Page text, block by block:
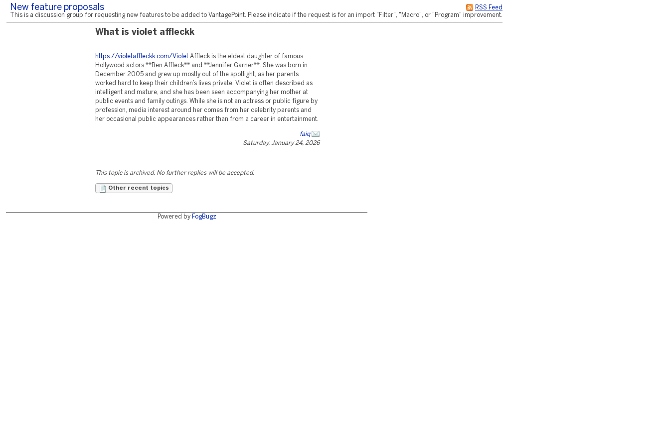
RSS Feed
New feature proposals
This is a discussion group for requesting new features to be added to VantagePoint. Please indicate if the request is for an import "Filter", "Macro", or "Program" improvement.
What is violet affleckk
https://violetaffleckk.com/Violet Affleck is the eldest daughter of famous
Hollywood actors **Ben Affleck** and **Jennifer Garner**. She was born in
December 2005 and grew up mostly out of the spotlight, as her parents
worked hard to keep their children’s lives private. Violet is often described as
intelligent and mature, and she has been seen accompanying her mother at
public events and family outings. While she is not an actress or public figure by
profession, media interest around her comes from her celebrity parents and
her occasional public appearances rather than from a career in entertainment.
faiq
Saturday, January 24, 2026
This topic is archived. No further replies will be accepted.
Other recent topics
Powered by FogBugz